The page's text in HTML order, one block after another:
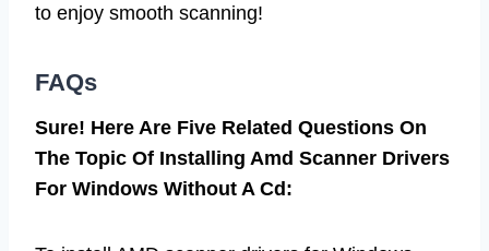
to enjoy smooth scanning!
FAQs
Sure! Here Are Five Related Questions On
The Topic Of Installing Amd Scanner Drivers
For Windows Without A Cd: